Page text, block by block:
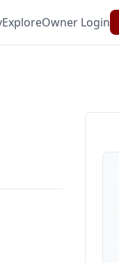
ExploreOwner Login